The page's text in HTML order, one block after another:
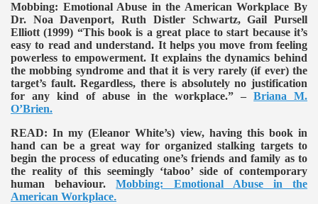
Mobbing: Emotional Abuse in the American Workplace By
Dr. Noa Davenport, Ruth Distler Schwartz, Gail Pursell
Elliott (1999) “This book is a great place to start because it’s
easy to read and understand. It helps you move from feeling
powerless to empowerment. It explains the dynamics behind
the mobbing syndrome and that it is very rarely (if ever) the
target’s fault. Regardless, there is absolutely no justification
for any kind of abuse in the workplace.” –Briana M.
O’Brien.
READ:In my (Eleanor White’s) view, having this book in
hand can be a great way for organized stalking targets to
begin the process of educating one’s friends and family as to
the reality of this seemingly ‘taboo’ side of contemporary
human behaviour.Mobbing: Emotional Abuse in the
American Workplace.